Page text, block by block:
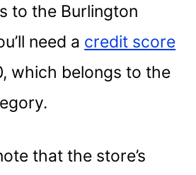
to the Burlington
need a credit score
which belongs to the
that the store’s